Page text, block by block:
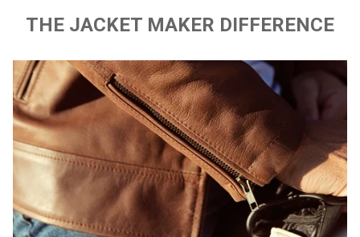
THE JACKET MAKER DIFFERENCE